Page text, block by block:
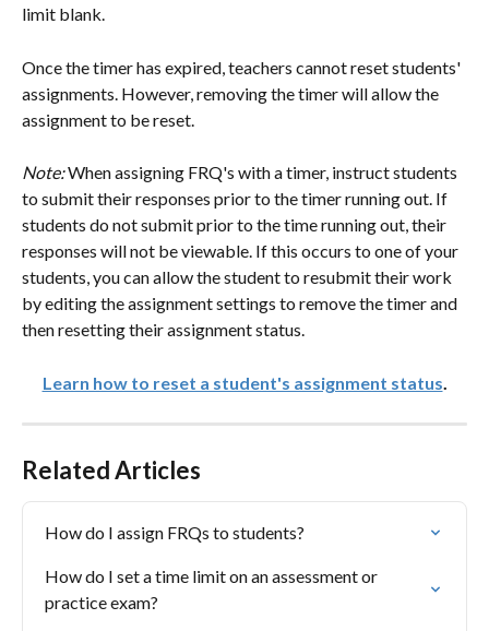
limit blank.
Once the timer has expired, teachers cannot reset students'
assignments. However, removing the timer will allow the
assignment to be reset.
Note: When assigning FRQ's with a timer, instruct students
to submit their responses prior to the timer running out. If
students do not submit prior to the time running out, their
responses will not be viewable. If this occurs to one of your
students, you can allow the student to resubmit their work
by editing the assignment settings to remove the timer and
then resetting their assignment status.
Learn how to reset a student's assignment status
Related Articles
How do I assign FRQs to students?
How do I set a time limit on an assessment or
practice exam?